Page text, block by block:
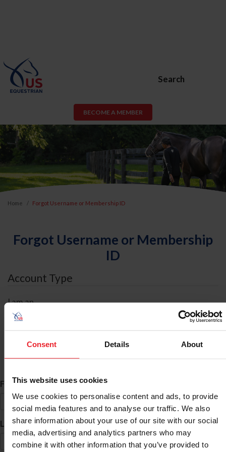
Consent Details About
This website uses cookies
We use cookies to personalise content and ads, to provide
social media features and to analyse our traffic. We also
share information about your use of our site with our social
media, advertising and analytics partners who may
combine it with other information that you’ve provided to
Search
BECOME A MEMBER
Home Forgot Username or Membership ID
Forgot Username or Membership
ID
Account Type
I am an
ID Search
First Name*
Last Name*